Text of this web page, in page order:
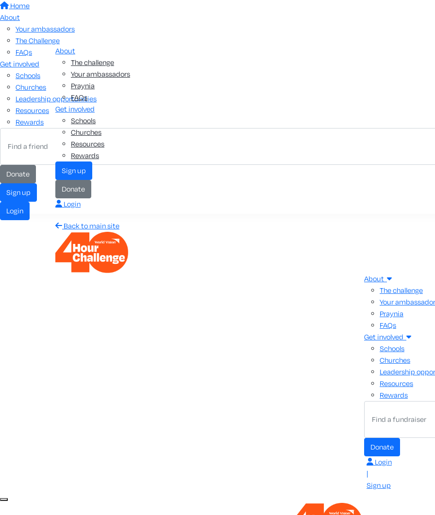
Home
About
Your ambassadors
The Challenge
FAQs
Get involved
Schools
Churches
Leadership opportunities
Resources
Rewards
Donate
Sign up
Login
About
The challenge
Your ambassadors
Praynia
FAQs
Get involved
Schools
Churches
Resources
Rewards
Sign up
Donate
Login
Back to main site
About
The challenge
Your
Praynia
FAQs
Get involved
Schools
Churches
Leadership
Resources
Rewards
Donate
Login
|
Sign up